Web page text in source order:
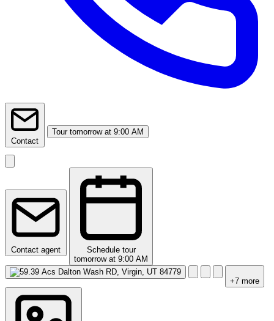
Contact
Tour tomorrow at 9:00 AM
Contact agent
Schedule tour
tomorrow at 9:00 AM
+7 more